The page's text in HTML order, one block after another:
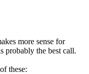
more sense for
probably the best call.
these: